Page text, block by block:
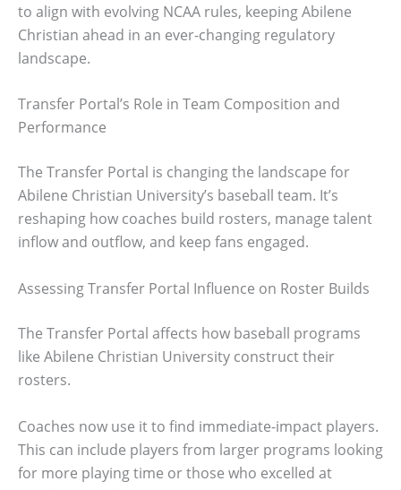
to align with evolving NCAA rules, keeping Abilene
Christian ahead in an ever-changing regulatory
landscape.
Transfer Portal’s Role in Team Composition and
Performance
The Transfer Portal is changing the landscape for
Abilene Christian University’s baseball team. It’s
reshaping how coaches build rosters, manage talent
inflow and outflow, and keep fans engaged.
Assessing Transfer Portal Influence on Roster Builds
The Transfer Portal affects how baseball programs
like Abilene Christian University construct their
rosters.
Coaches now use it to find immediate-impact players.
This can include players from larger programs looking
for more playing time or those who excelled at